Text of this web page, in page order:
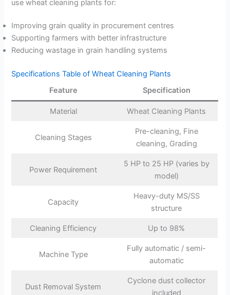
use wheat cleaning plants for:
Improving grain quality in procurement centres
Supporting farmers with better infrastructure
Reducing wastage in grain handling systems
Specifications Table of Wheat Cleaning Plants
Feature
Specification
Material Wheat Cleaning Plants
Cleaning Stages
Pre-cleaning, Fine
cleaning, Grading
Power Requirement
5 HP to 25 HP (varies by
model)
Capacity
Heavy-duty MS/SS
structure
Cleaning Efficiency Up to 98%
Machine Type
Fully automatic / semi-
automatic
Dust Removal System
Cyclone dust collector
included